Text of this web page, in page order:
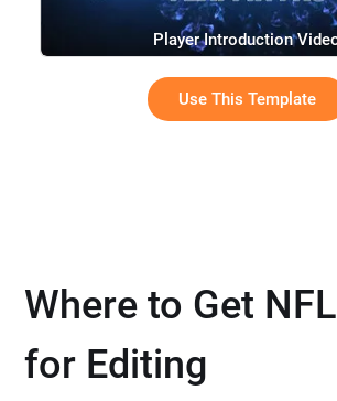
Player Introduction
Use This Template
Where to Get
for Editing